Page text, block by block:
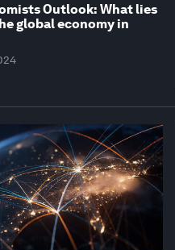
Outlook: What lies
global economy in